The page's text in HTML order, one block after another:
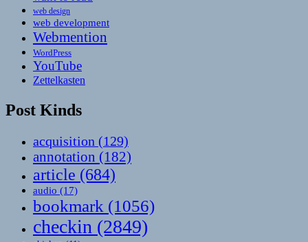
web design
web development
Webmention
WordPress
YouTube
Zettelkasten
Post Kinds
acquisition (129)
annotation (182)
article (684)
audio (17)
bookmark (1056)
checkin (2849)